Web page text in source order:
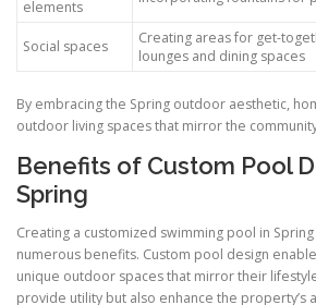
elements
Social spaces
Creating areas for get-
lounges and dining spaces
By embracing the Spring outdoor aesthetic,
outdoor living spaces that mirror the
Benefits of Custom Pool
Spring
Creating a customized swimming pool in
numerous benefits. Custom pool design
unique outdoor spaces that mirror their
provide utility but also enhance the property’s